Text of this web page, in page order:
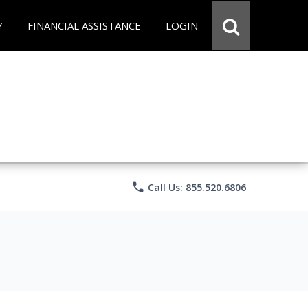
FINANCIAL ASSISTANCE LOGIN
phone Call Us: 855.520.6806